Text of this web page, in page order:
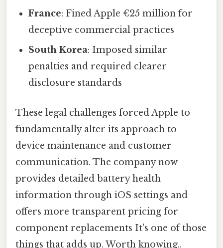
France: Fined Apple €25 million for
deceptive commercial practices
South Korea: Imposed similar
penalties and required clearer
disclosure standards
These legal challenges forced Apple to
fundamentally alter its approach to
device maintenance and customer
communication. The company now
provides detailed battery health
information through iOS settings and
offers more transparent pricing for
component replacements It's one of those
things that adds up. Worth knowing..